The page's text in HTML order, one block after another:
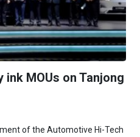
ink MOUs on Tanjong
of the Automotive Hi-Tech